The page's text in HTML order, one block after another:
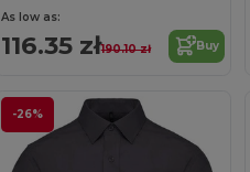
As low as:
116.35 zł190.10 zł Buy
-26%